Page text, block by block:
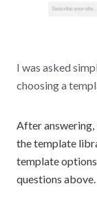
I was asked
choosing a
After answering,
the template
template
questions above.